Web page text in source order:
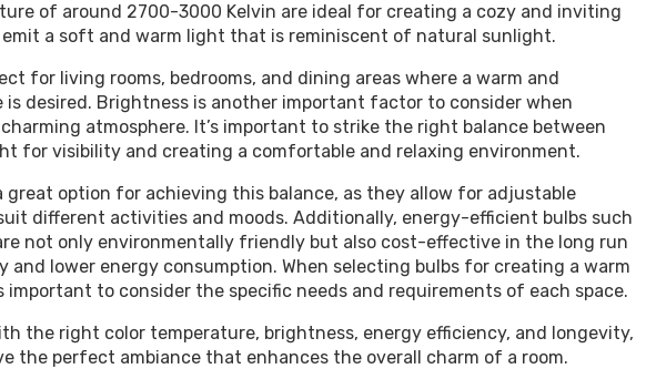
of around 2700-3000 Kelvin are ideal for creating a cozy and inviting
emit a soft and warm light that is reminiscent of natural sunlight.
for living rooms, bedrooms, and dining areas where a warm and
is desired. Brightness is another important factor to consider when
atmosphere. It’s important to strike the right balance between
for visibility and creating a comfortable and relaxing environment.
great option for achieving this balance, as they allow for adjustable
different activities and moods. Additionally, energy-efficient bulbs such
are not only environmentally friendly but also cost-effective in the long run
and lower energy consumption. When selecting bulbs for creating a warm
important to consider the specific needs and requirements of each space.
the right color temperature, brightness, energy efficiency, and longevity,
the perfect ambiance that enhances the overall charm of a room.